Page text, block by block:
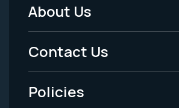
Footer
Menu
-
Legal
About Us
Contact Us
Policies